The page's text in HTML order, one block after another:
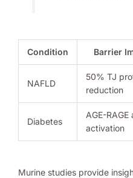
Condition Barrier
NAFLD
50% TJ
reduction
Diabetes
AGE-RAGE
activation
Murine studies provide